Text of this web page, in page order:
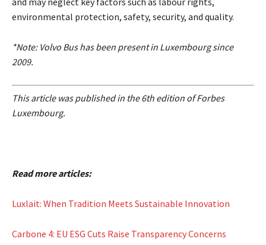
environmental protection, safety, security, and quality.
*Note: Volvo Bus has been present in Luxembourg since
2009.
This article was published in the 6th edition of Forbes
Luxembourg.
Read more articles:
Luxlait: When Tradition Meets Sustainable Innovation
Carbone 4: EU ESG Cuts Raise Transparency Concerns